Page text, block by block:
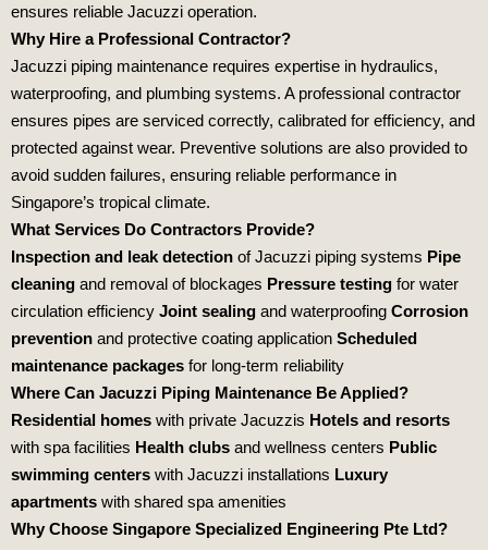
ensures reliable Jacuzzi operation.
Why Hire a Professional Contractor?
Jacuzzi piping maintenance requires expertise in hydraulics,
waterproofing, and plumbing systems. A professional contractor
ensures pipes are serviced correctly, calibrated for efficiency, and
protected against wear. Preventive solutions are also provided to
avoid sudden failures, ensuring reliable performance in
Singapore’s tropical climate.
What Services Do Contractors Provide?
Inspection and leak detection of Jacuzzi piping systems Pipe
cleaning and removal of blockages Pressure testing for water
circulation efficiency Joint sealing and waterproofing Corrosion
prevention and protective coating application Scheduled
maintenance packages for long‑term reliability
Where Can Jacuzzi Piping Maintenance Be Applied?
Residential homes with private Jacuzzis Hotels and resorts
with spa facilities Health clubs and wellness centers Public
swimming centers with Jacuzzi installations Luxury
apartments with shared spa amenities
Why Choose Singapore Specialized Engineering Pte Ltd?